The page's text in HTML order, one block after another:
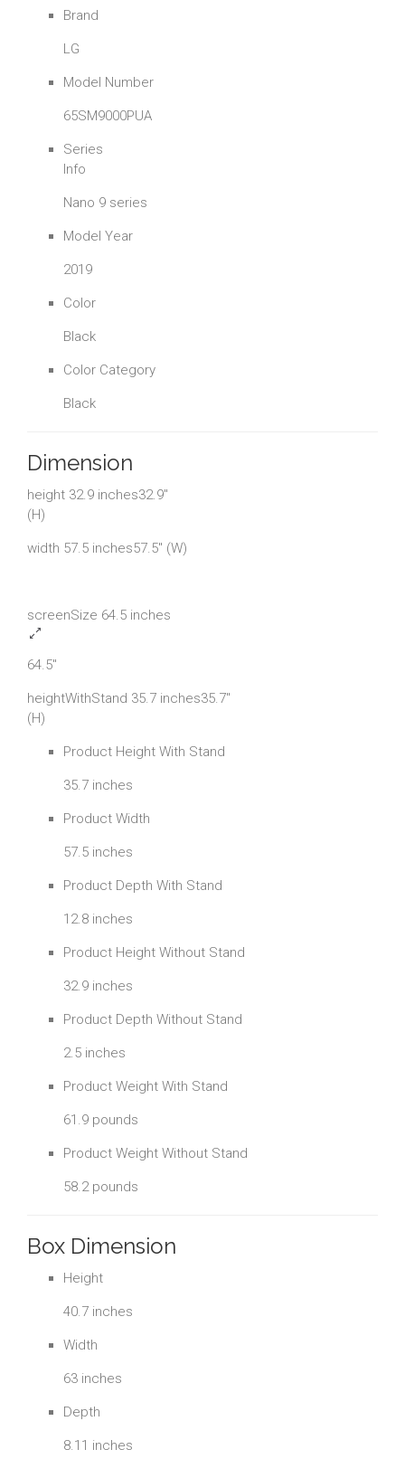
Brand
LG
Model Number
65SM9000PUA
Series
Info
Nano 9 series
Model Year
2019
Color
Black
Color Category
Black
Dimension
height 32.9 inches32.9"
(H)
width 57.5 inches57.5" (W)
screenSize 64.5 inches
64.5"
heightWithStand 35.7 inches35.7"
(H)
Product Height With Stand
35.7 inches
Product Width
57.5 inches
Product Depth With Stand
12.8 inches
Product Height Without Stand
32.9 inches
Product Depth Without Stand
2.5 inches
Product Weight With Stand
61.9 pounds
Product Weight Without Stand
58.2 pounds
Box Dimension
Height
40.7 inches
Width
63 inches
Depth
8.11 inches